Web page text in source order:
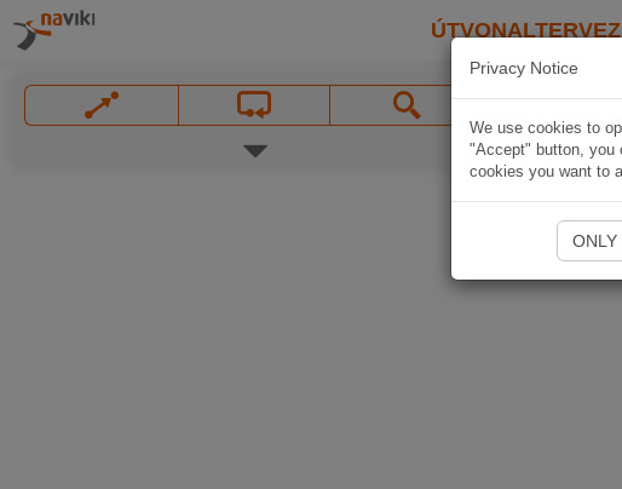
Privacy Notice
We use cookies to
"Accept" button, you
cookies you want to
ONLY